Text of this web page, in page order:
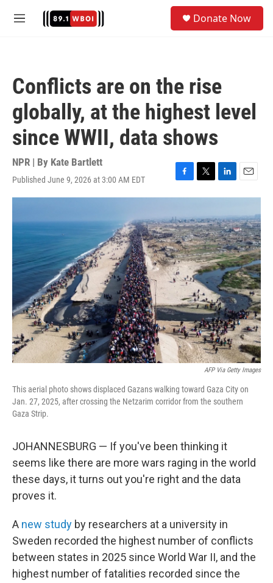
M
Donate Now
Conflicts are on the rise
globally, at the highest level
since WWII, data shows
NPR | By Kate Bartlett
Published June 9, 2026 at 3:00 AM EDT
F
a
e
b
o
o
k
T
w
t
t
e
r
L
i
k
e
d
I
n
E
m
i
l
AFP Via Getty Images
This aerial photo shows displaced Gazans walking toward Gaza City on
Jan. 27, 2025, after crossing the Netzarim corridor from the southern
Gaza Strip.
JOHANNESBURG — If you've been thinking it
seems like there are more wars raging in the world
these days, it turns out you're right and the data
proves it.
A new study by researchers at a university in
Sweden recorded the highest number of conflicts
between states in 2025 since World War II, and the
highest number of fatalities recorded since the